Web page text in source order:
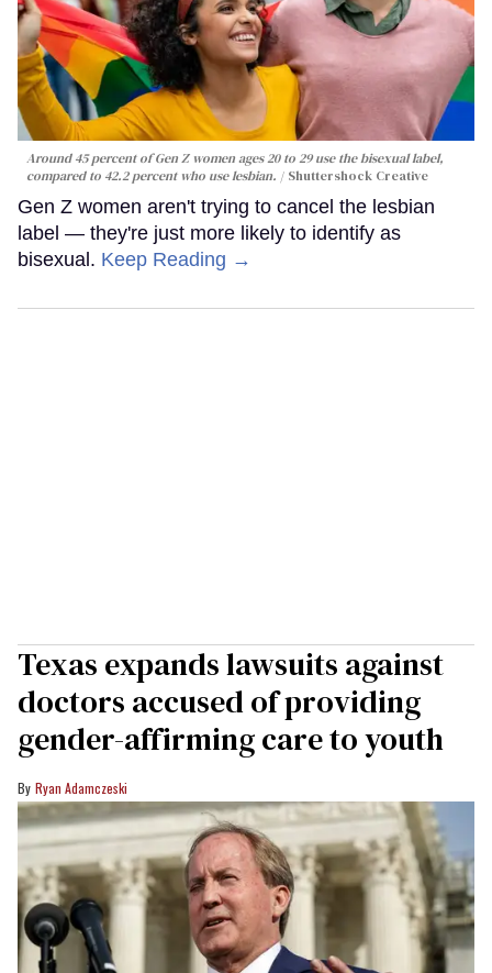
Around 45 percent of Gen Z women ages 20 to 29 use the bisexual label,
compared to 42.2 percent who use lesbian.
Shuttershock Creative
Gen Z women aren't trying to cancel the lesbian
label — they're just more likely to identify as
bisexual. Keep Reading →
Texas expands lawsuits against
doctors accused of providing
gender-affirming care to youth
Ryan Adamczeski